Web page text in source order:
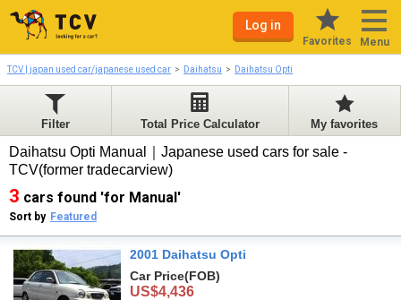
Log in
Favorites Menu
TCV | japan used car/japanese used car Daihatsu Daihatsu Opti
Filter Total Price Calculator My favorites
Daihatsu Opti Manual｜Japanese used cars for sale -
TCV(former tradecarview)
3 cars found 'for Manual'
Sort by Featured
2001 Daihatsu Opti
Car Price(FOB)
US$4,436